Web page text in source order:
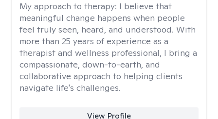
My approach to therapy: I believe that
meaningful change happens when people
feel truly seen, heard, and understood. With
more than 25 years of experience as a
therapist and wellness professional, I bring a
compassionate, down-to-earth, and
collaborative approach to helping clients
navigate life's challenges.
View Profile